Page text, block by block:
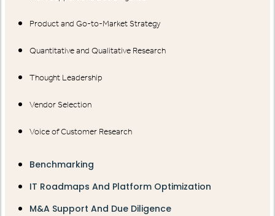
Product and Go-to-Market Strategy
Quantitative and Qualitative Research
Thought Leadership
Vendor Selection
Voice of Customer Research
Benchmarking
IT Roadmaps And Platform Optimization
M&A Support And Due Diligence